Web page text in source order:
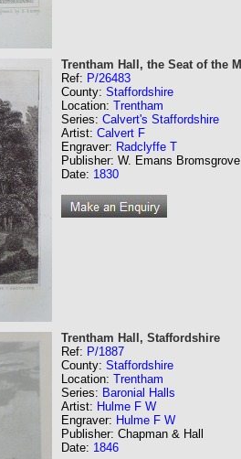
Trentham Hall, the Seat of the
Ref: P/26483
County: Staffordshire
Location: Trentham
Series: Calvert's Staffordshire
Artist: Calvert F
Engraver: Radclyffe T
Publisher: W. Emans
Date: 1830
Trentham Hall, Staffordshire
Ref: P/1887
County: Staffordshire
Location: Trentham
Series: Baronial Halls
Artist: Hulme F W
Engraver: Hulme F W
Publisher: Chapman & Hall
Date: 1846